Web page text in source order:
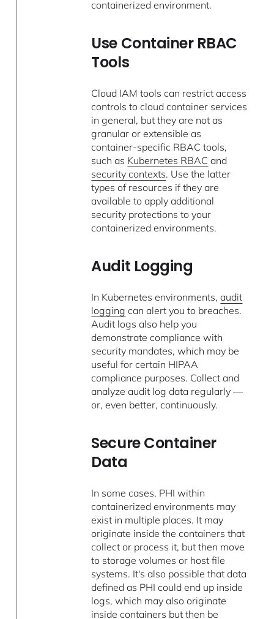
containerized environment.
Use Container RBAC
Tools
Cloud IAM tools can restrict access
controls to cloud container services
in general, but they are not as
granular or extensible as
container-specific RBAC tools,
such as Kubernetes RBAC and
security contexts. Use the latter
types of resources if they are
available to apply additional
security protections to your
containerized environments.
Audit Logging
In Kubernetes environments,audit
logging can alert you to breaches.
Audit logs also help you
demonstrate compliance with
security mandates, which may be
useful for certain HIPAA
compliance purposes. Collect and
analyze audit log data regularly —
or, even better, continuously.
Secure Container
Data
In some cases, PHI within
containerized environments may
exist in multiple places. It may
originate inside the containers that
collect or process it, but then move
to storage volumes or host file
systems. It's also possible that data
defined as PHI could end up inside
logs, which may also originate
inside containers but then be